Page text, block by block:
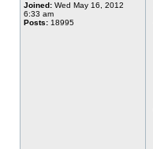
Joined: Wed May 16, 2012
6:33 am
Posts: 18995